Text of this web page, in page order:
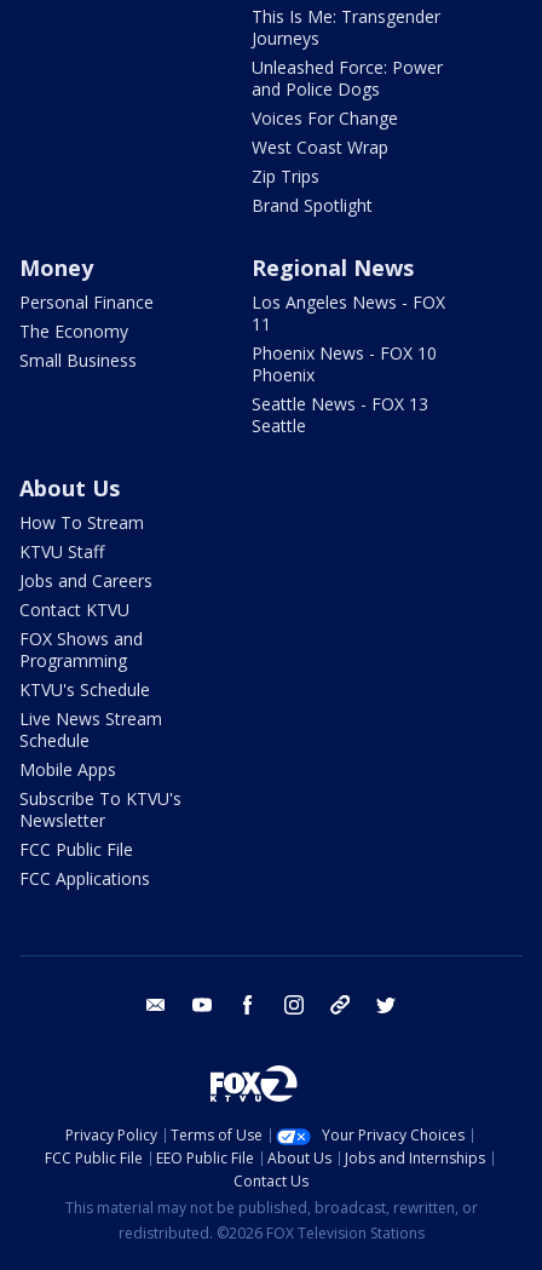
This Is Me: Transgender
Journeys
Unleashed Force: Power
and Police Dogs
Voices For Change
West Coast Wrap
Zip Trips
Brand Spotlight
Money
Personal Finance
The Economy
Small Business
Regional News
Los Angeles News - FOX
11
Phoenix News - FOX 10
Phoenix
Seattle News - FOX 13
Seattle
About Us
How To Stream
KTVU Staff
Jobs and Careers
Contact KTVU
FOX Shows and
Programming
KTVU's Schedule
Live News Stream
Schedule
Mobile Apps
Subscribe To KTVU's
Newsletter
FCC Public File
FCC Applications
email youtube facebook instagram tik tok
Privacy Policy Terms of Use
Your Privacy Choices
FCC Public File
EEO Public File About Us
Jobs and Internships
Contact Us
This material may not be published, broadcast, rewritten, or
redistributed. ©2026 FOX Television Stations